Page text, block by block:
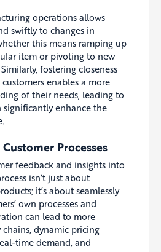
operations allows
swiftly to changes in
this means ramping up
item or pivoting to new
fostering closeness
enables a more
of their needs, leading to
enhance the
Processes
feedback and insights into
isn’t just about
it’s about seamlessly
own processes and
can lead to more
dynamic pricing
time demand, and